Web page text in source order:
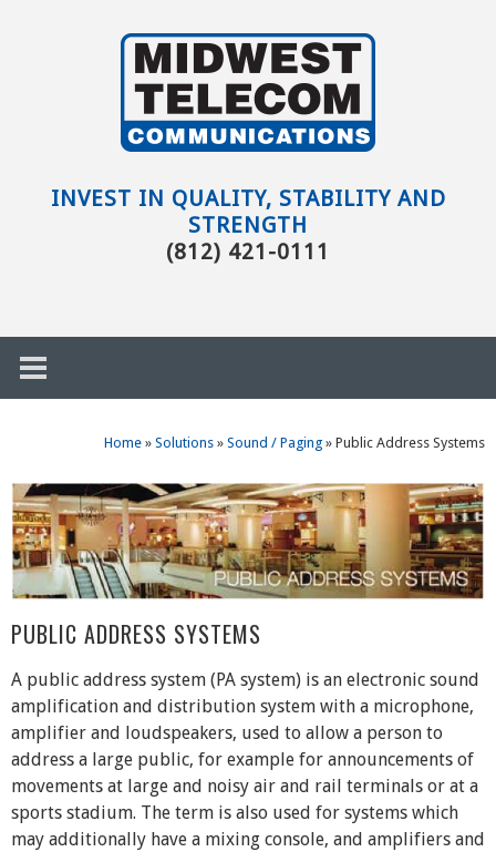
ININVEST IN QUALITY, STABILITY AND
STRENGTH
(812) 421-0111
Home » Solutions » Sound / Paging » Public Address Systems
PUBLIC ADDRESS SYSTEMS
A public address system (PA system) is an electronic sound
amplification and distribution system with a microphone,
amplifier and loudspeakers, used to allow a person to
address a large public, for example for announcements of
movements at large and noisy air and rail terminals or at a
sports stadium. The term is also used for systems which
may additionally have a mixing console, and amplifiers and